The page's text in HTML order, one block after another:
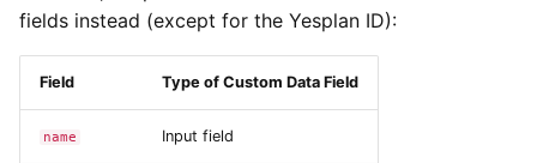
fields instead (except for the Yesplan ID):
Field Type of Custom Data Field
name Input field